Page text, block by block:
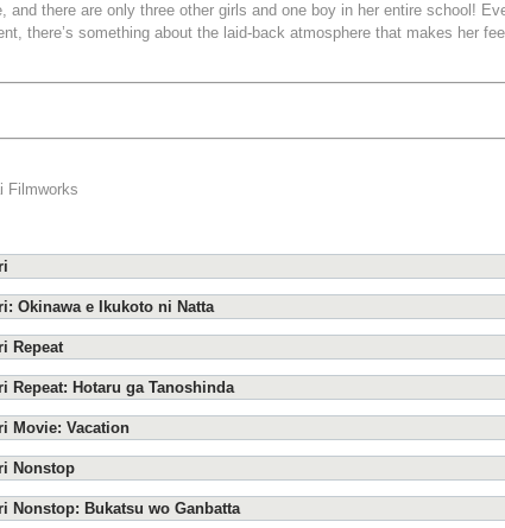
and there are only three other girls and one boy in her entire school!
there’s something about the laid-back atmosphere that makes her
Filmworks
Okinawa e Ikukoto ni Natta
Repeat
Repeat: Hotaru ga Tanoshinda
Movie: Vacation
Nonstop
Nonstop: Bukatsu wo Ganbatta